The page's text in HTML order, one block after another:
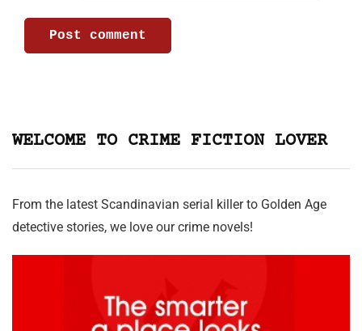
WELCOME TO CRIME FICTION LOVER
From the latest Scandinavian serial killer to Golden Age
detective stories, we love our crime novels!